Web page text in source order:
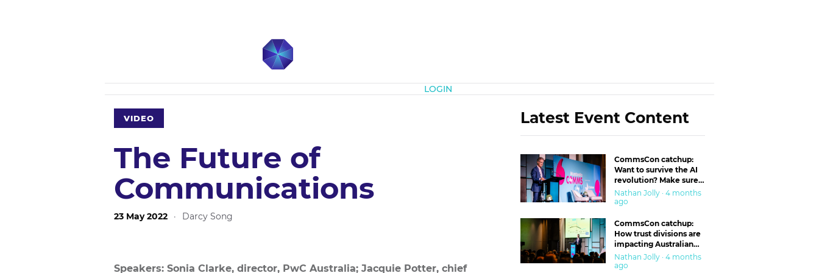
LOGIN
VIDEO
The Future of
Communications
23 May 2022 · Darcy Song
Speakers: Sonia Clarke, director, PwC Australia; Jacquie Potter, chief
Latest Event Content
CommsCon catchup:
Want to survive the AI
revolution? Make sure
you’re in the ‘trust’
business
Nathan Jolly · 4 months
ago
CommsCon catchup:
How trust divisions are
impacting Australian
workplaces
Nathan Jolly · 4 months
ago